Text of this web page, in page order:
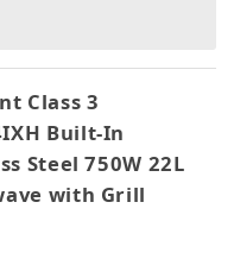
Class 3
Built-In
Steel 750W 22L
with Grill